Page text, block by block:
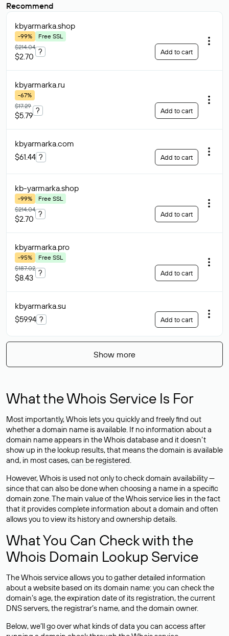
Recommend
kbyarmarka.shop
-99%
Free SSL
$214.04
$2.70
? Add to cart
kbyarmarka.ru
-67%
$17.29
$5.79
? Add to cart
kbyarmarka.com
$61.44 ? Add to cart
kb-yarmarka.shop
-99%
Free SSL
$214.04
$2.70
? Add to cart
kbyarmarka.pro
-95%
Free SSL
$187.02
$8.43
? Add to cart
kbyarmarka.su
$59.94 ? Add to cart
Show more
What the Whois Service Is For
Most importantly, Whois lets you quickly and freely find out
whether a domain name is available. If no information about a
domain name appears in the Whois database and it doesn’t
show up in the lookup results, that means the domain is available
and, in most cases,can be registered.
However, Whois is used not only to check domain availability —
since that can also be done when choosing a name in a specific
domain zone. The main value of the Whois service lies in the fact
that it provides complete information about a domain and often
allows you to view its history and ownership details.
What You Can Check with the
Whois Domain Lookup Service
The Whois service allows you to gather detailed information
about a website based on its domain name: you can check the
domain’s age, the expiration date of its registration, the current
DNS servers, the registrar’s name, and the domain owner.
Below, we’ll go over what kinds of data you can access after